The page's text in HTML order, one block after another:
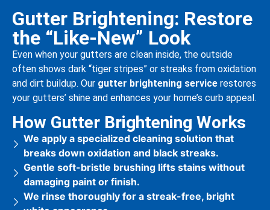
Gutter Brightening: Restore
the “Like-New” Look
Even when your gutters are clean inside, the outside
often shows dark “tiger stripes” or streaks from oxidation
and dirt buildup. Our gutter brightening service restores
your gutters’ shine and enhances your home’s curb appeal.
How Gutter Brightening Works
We apply a specialized cleaning solution that
breaks down oxidation and black streaks.
Gentle soft-bristle brushing lifts stains without
damaging paint or finish.
We rinse thoroughly for a streak-free, bright